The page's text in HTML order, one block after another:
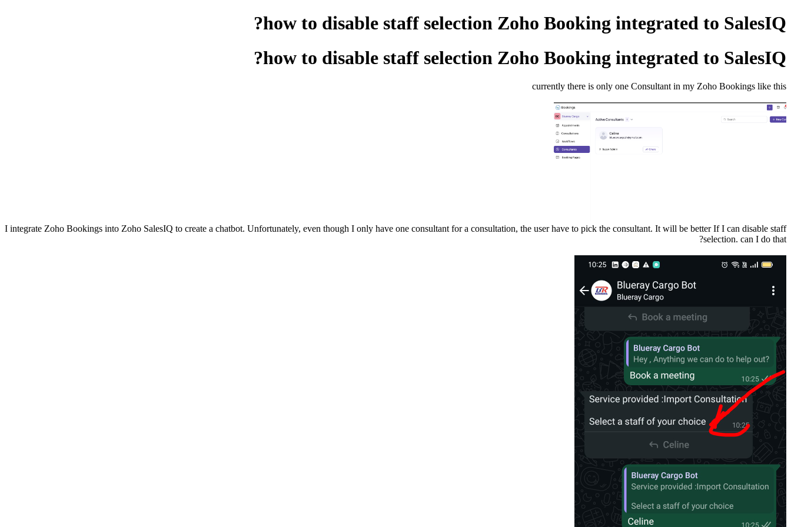
how to disable staff selection Zoho Booking integrated to SalesIQ?
how to disable staff selection Zoho Booking integrated to SalesIQ?
currently there is only one Consultant in my Zoho Bookings like this
I integrate Zoho Bookings into Zoho SalesIQ to create a chatbot. Unfortunately, even though I only have one consultant for a consultation, the user have to pick the consultant. It will be better If I can disable staff
selection. can I do that?